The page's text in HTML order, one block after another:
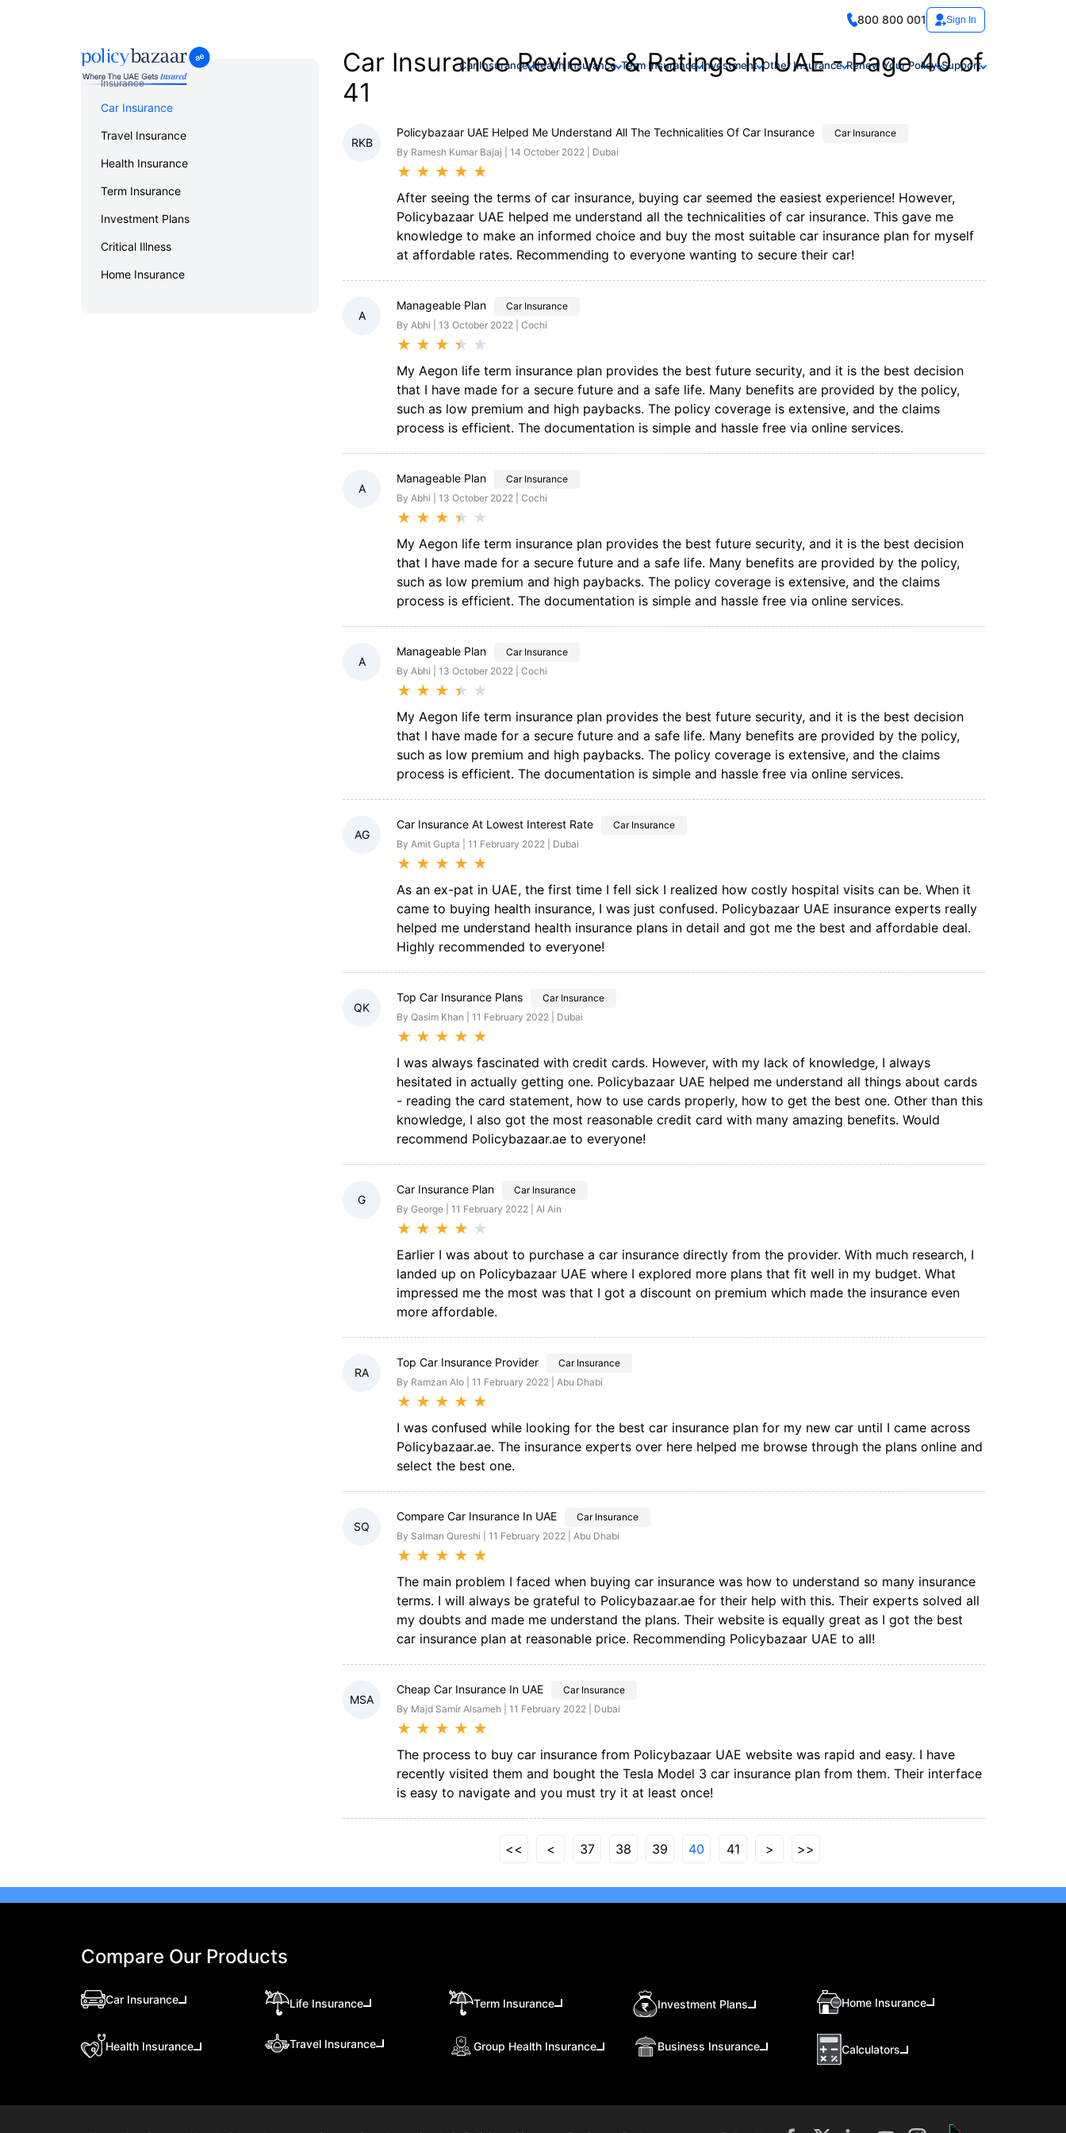
800 800 001 Sign In
Car Insurance Health Insurance Term Insurance Investment Other Insurance Renew Your Policy Support
Insurance
Car Insurance
Travel Insurance
Health Insurance
Term Insurance
Investment Plans
Critical Illness
Home Insurance
Car Insurance Reviews & Ratings in UAE - Page 40 of
41
RKB
Policybazaar UAE Helped Me Understand All The Technicalities Of Car Insurance
Car Insurance
By Ramesh Kumar Bajaj | 14 October 2022 | Dubai
★ ★ ★ ★ ★
After seeing the terms of car insurance, buying car seemed the easiest experience! However,
Policybazaar UAE helped me understand all the technicalities of car insurance. This gave me
knowledge to make an informed choice and buy the most suitable car insurance plan for myself
at affordable rates. Recommending to everyone wanting to secure their car!
A
Manageable Plan
Car Insurance
By Abhi | 13 October 2022 | Cochi
★ ★ ★ ★ ★
My Aegon life term insurance plan provides the best future security, and it is the best decision
that I have made for a secure future and a safe life. Many benefits are provided by the policy,
such as low premium and high paybacks. The policy coverage is extensive, and the claims
process is efficient. The documentation is simple and hassle free via online services.
A
Manageable Plan
Car Insurance
By Abhi | 13 October 2022 | Cochi
★ ★ ★ ★ ★
My Aegon life term insurance plan provides the best future security, and it is the best decision
that I have made for a secure future and a safe life. Many benefits are provided by the policy,
such as low premium and high paybacks. The policy coverage is extensive, and the claims
process is efficient. The documentation is simple and hassle free via online services.
A
Manageable Plan
Car Insurance
By Abhi | 13 October 2022 | Cochi
★ ★ ★ ★ ★
My Aegon life term insurance plan provides the best future security, and it is the best decision
that I have made for a secure future and a safe life. Many benefits are provided by the policy,
such as low premium and high paybacks. The policy coverage is extensive, and the claims
process is efficient. The documentation is simple and hassle free via online services.
AG
Car Insurance At Lowest Interest Rate
Car Insurance
By Amit Gupta | 11 February 2022 | Dubai
★ ★ ★ ★ ★
As an ex-pat in UAE, the first time I fell sick I realized how costly hospital visits can be. When it
came to buying health insurance, I was just confused. Policybazaar UAE insurance experts really
helped me understand health insurance plans in detail and got me the best and affordable deal.
Highly recommended to everyone!
QK
Top Car Insurance Plans
Car Insurance
By Qasim Khan | 11 February 2022 | Dubai
★ ★ ★ ★ ★
I was always fascinated with credit cards. However, with my lack of knowledge, I always
hesitated in actually getting one. Policybazaar UAE helped me understand all things about cards
- reading the card statement, how to use cards properly, how to get the best one. Other than this
knowledge, I also got the most reasonable credit card with many amazing benefits. Would
recommend Policybazaar.ae to everyone!
G
Car Insurance Plan
Car Insurance
By George | 11 February 2022 | Al Ain
★ ★ ★ ★ ★
Earlier I was about to purchase a car insurance directly from the provider. With much research, I
landed up on Policybazaar UAE where I explored more plans that fit well in my budget. What
impressed me the most was that I got a discount on premium which made the insurance even
more affordable.
RA
Top Car Insurance Provider
Car Insurance
By Ramzan Alo | 11 February 2022 | Abu Dhabi
★ ★ ★ ★ ★
I was confused while looking for the best car insurance plan for my new car until I came across
Policybazaar.ae. The insurance experts over here helped me browse through the plans online and
select the best one.
SQ
Compare Car Insurance In UAE
Car Insurance
By Salman Qureshi | 11 February 2022 | Abu Dhabi
★ ★ ★ ★ ★
The main problem I faced when buying car insurance was how to understand so many insurance
terms. I will always be grateful to Policybazaar.ae for their help with this. Their experts solved all
my doubts and made me understand the plans. Their website is equally great as I got the best
car insurance plan at reasonable price. Recommending Policybazaar UAE to all!
MSA
Cheap Car Insurance In UAE
Car Insurance
By Majd Samir Alsameh | 11 February 2022 | Dubai
★ ★ ★ ★ ★
The process to buy car insurance from Policybazaar UAE website was rapid and easy. I have
recently visited them and bought the Tesla Model 3 car insurance plan from them. Their interface
is easy to navigate and you must try it at least once!
<< < 37 38 39 40 41 > >>
Compare Our Products
Car Insurance Life Insurance Term Insurance Investment Plans Home Insurance
Health Insurance Travel Insurance Group Health Insurance Business Insurance Calculators